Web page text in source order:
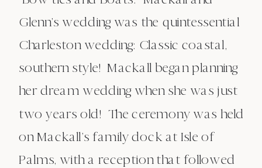
Glenn’s wedding was the quintessential
Charleston wedding: Classic coastal,
southern style! Mackall began planning
her dream wedding when she was just
two years old! The ceremony was held
on Mackall’s family dock at Isle of
Palms, with a reception that followed